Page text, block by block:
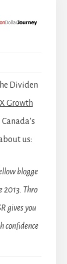
Dividen
Growth
us:
blogge
2013. Thro
gives you
confidence